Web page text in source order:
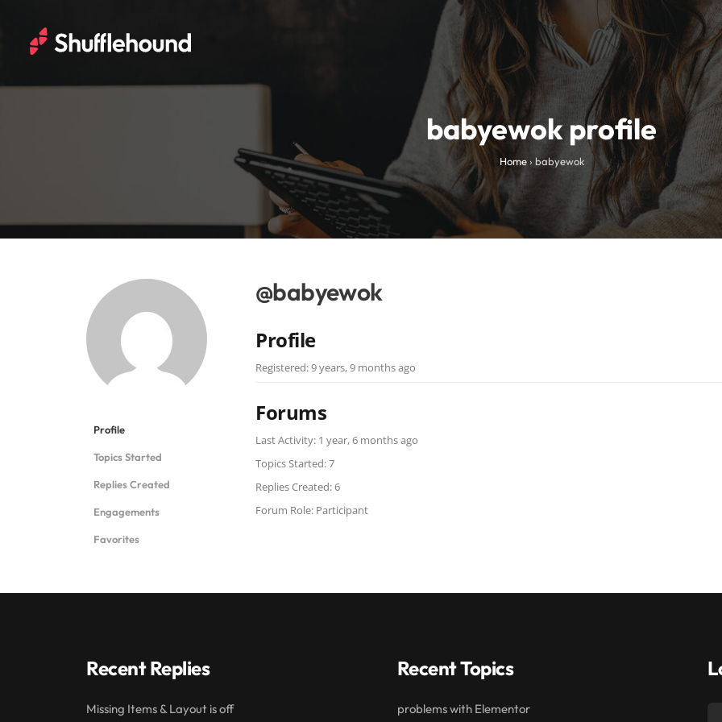
babyewok profile
Home › babyewok
Profile
Topics Started
Replies Created
Engagements
Favorites
@babyewok
Profile
Registered: 9 years, 9 months ago
Forums
Last Activity: 1 year, 6 months ago
Topics Started: 7
Replies Created: 6
Forum Role: Participant
Recent Replies
Missing Items & Layout is off
Recent Topics
problems with Elementor